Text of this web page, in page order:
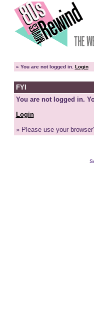
» You are not logged in. Login
FYI
You are not logged in.
Login
» Please use your